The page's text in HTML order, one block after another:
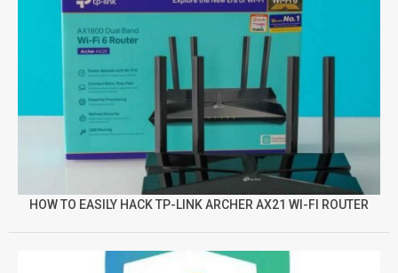
HOW TO EASILY HACK TP-LINK ARCHER AX21 WI-FI ROUTER